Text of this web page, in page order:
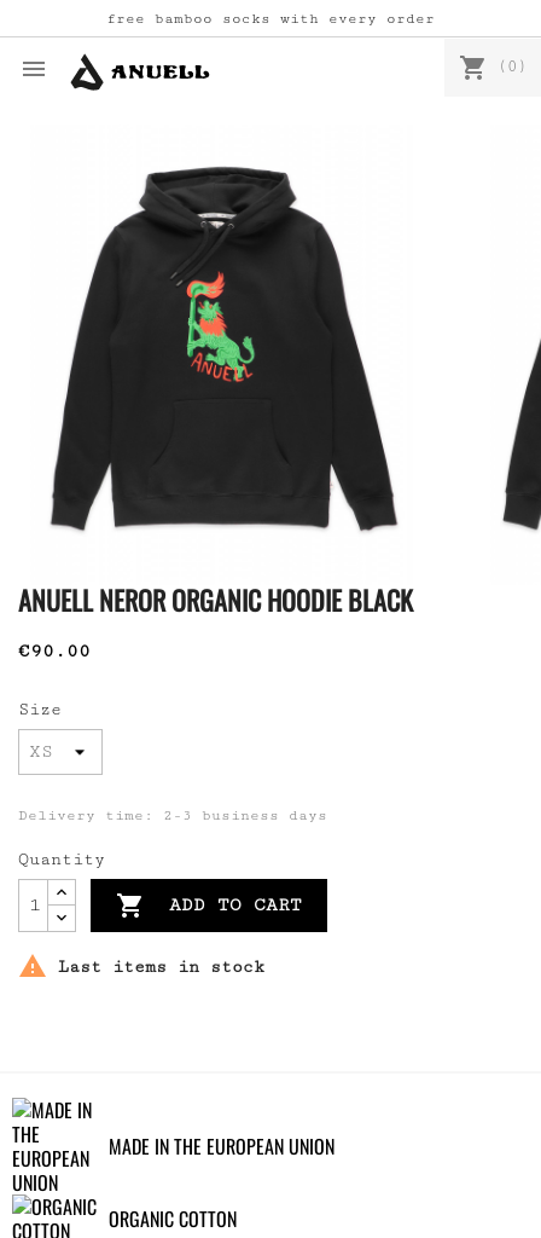
free bamboo socks with every order
 shopping_cart (0)
ANUELL NEROR ORGANIC HOODIE BLACK
€90.00
Size
Delivery time: 2-3 business days
Quantity
 ADD TO CART
 Last items in stock
MADE IN THE EUROPEAN UNION
ORGANIC COTTON